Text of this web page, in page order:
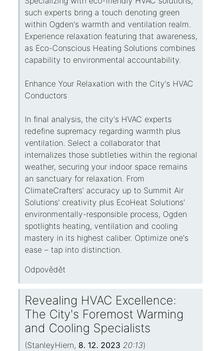
such experts bring a touch denoting green
within Ogden's warmth and ventilation realm.
Experience relaxation featuring that awareness,
as Eco-Conscious Heating Solutions combines
capability to environmental accountability.
Enhance Your Relaxation with the City's HVAC
Conductors
In final analysis, the city's HVAC experts
redefine supremacy regarding warmth plus
ventilation. Select a collaborator that
internalizes those subtleties within the regional
weather, securing your indoor space remains
an sanctuary for relaxation. From
ClimateCrafters' accuracy up to Summit Air
Solutions' creativity plus EcoHeat Solutions'
environmentally-responsible process, Ogden
spotlights heating, ventilation and cooling
mastery in its highest caliber. Optimize one's
ease – tap into distinction.
Odpovědět
Revealing HVAC Excellence:
The City's Foremost Warming
and Cooling Specialists
(StanleyHiern, 8. 12. 2023 20:13)